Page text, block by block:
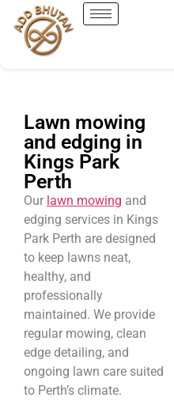
Lawn mowing
and edging in
Kings Park
Perth
Our lawn mowing and
edging services in Kings
Park Perth are designed
to keep lawns neat,
healthy, and
professionally
maintained. We provide
regular mowing, clean
edge detailing, and
ongoing lawn care suited
to Perth’s climate.